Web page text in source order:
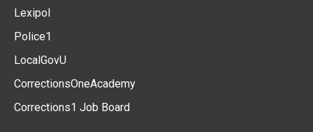
Lexipol
Police1
LocalGovU
CorrectionsOneAcademy
Corrections1 Job Board